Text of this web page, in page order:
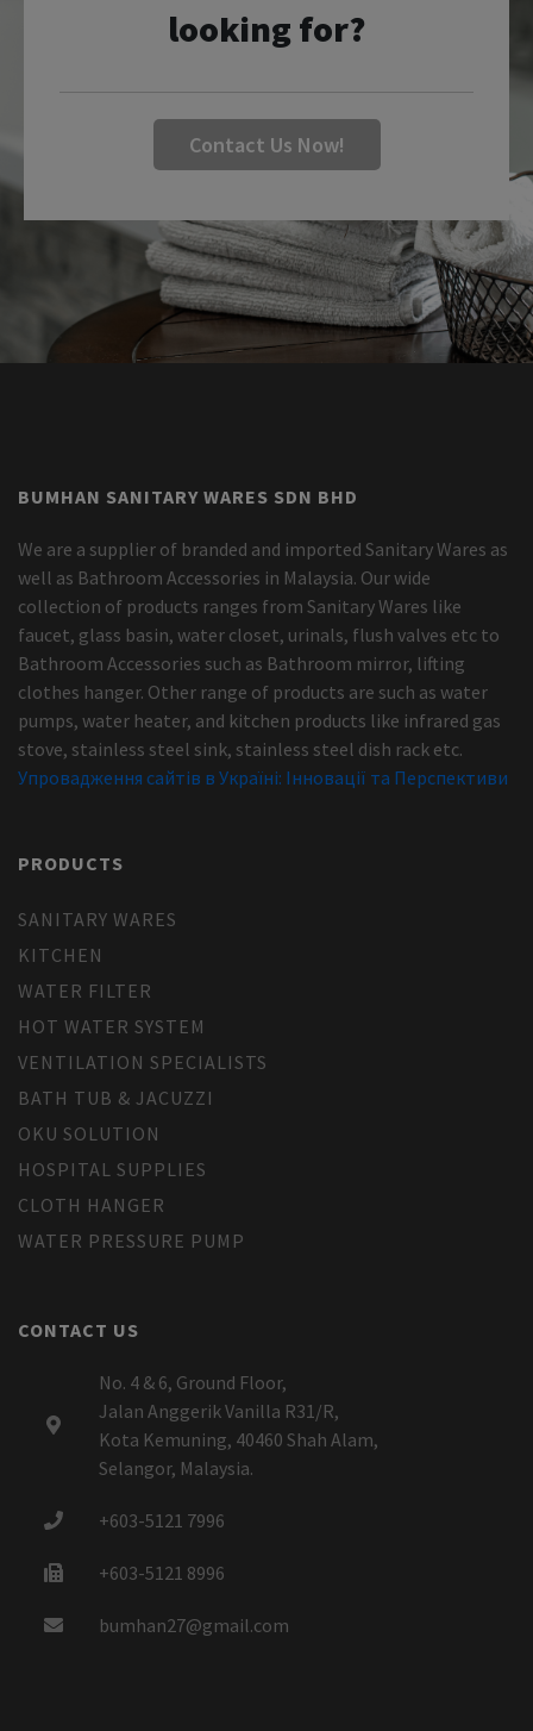
looking for?
Contact Us Now!
BUMHAN SANITARY WARES SDN BHD
We are a supplier of branded and imported Sanitary Wares as
well as Bathroom Accessories in Malaysia. Our wide
collection of products ranges from Sanitary Wares like
faucet, glass basin, water closet, urinals, flush valves etc to
Bathroom Accessories such as Bathroom mirror, lifting
clothes hanger. Other range of products are such as water
pumps, water heater, and kitchen products like infrared gas
stove, stainless steel sink, stainless steel dish rack etc.
Упровадження сайтів в Україні: Інновації та Перспективи
PRODUCTS
SANITARY WARES
KITCHEN
WATER FILTER
HOT WATER SYSTEM
VENTILATION SPECIALISTS
BATH TUB & JACUZZI
OKU SOLUTION
HOSPITAL SUPPLIES
CLOTH HANGER
WATER PRESSURE PUMP
CONTACT US
No. 4 & 6, Ground Floor,
Jalan Anggerik Vanilla R31/R,
Kota Kemuning, 40460 Shah Alam,
Selangor, Malaysia.
+603-5121 7996
+603-5121 8996
bumhan27@gmail.com